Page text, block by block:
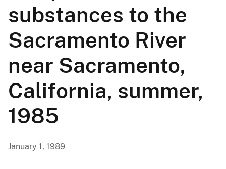
substances to the
Sacramento River
near Sacramento,
California, summer,
1985
January 1, 1989